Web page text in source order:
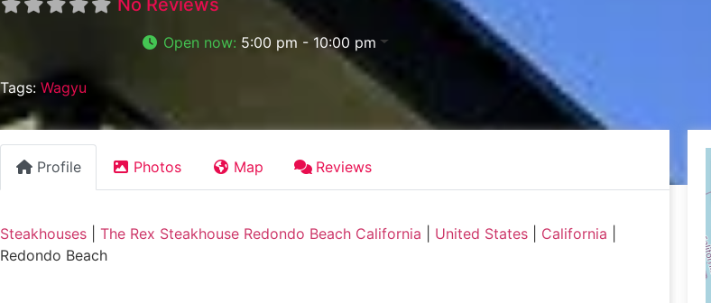
Open now: 5:00 pm - 10:00 pm
Tags: Wagyu
Profile Photos Map Reviews
Steakhouses The Rex Steakhouse Redondo Beach California United States California
Redondo Beach